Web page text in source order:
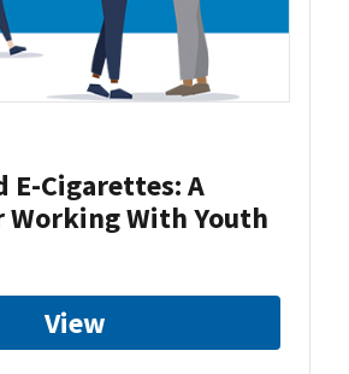
E-Cigarettes: A
With Youth
View